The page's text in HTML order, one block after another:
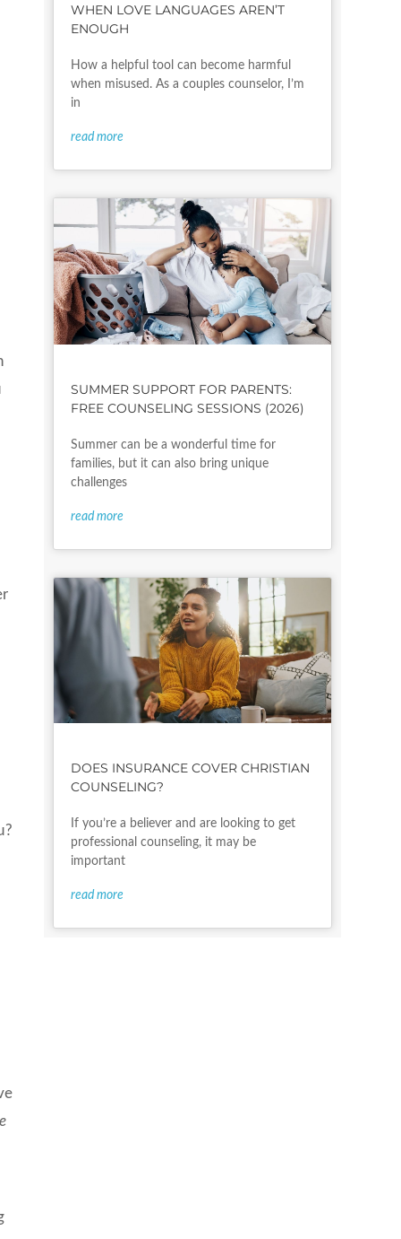
WHEN LOVE LANGUAGES AREN’T
ENOUGH
How a helpful tool can become harmful
when misused. As a couples counselor, I’m
in
read more
SUMMER SUPPORT FOR PARENTS:
FREE COUNSELING SESSIONS (2026)
Summer can be a wonderful time for
families, but it can also bring unique
challenges
read more
DOES INSURANCE COVER CHRISTIAN
COUNSELING?
If you’re a believer and are looking to get
professional counseling, it may be
important
read more